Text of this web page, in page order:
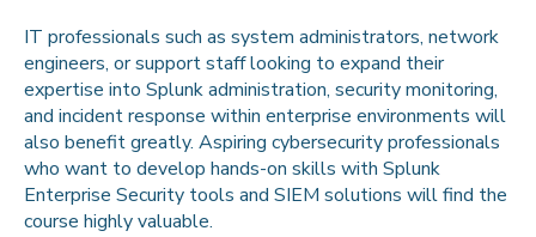
IT professionals such as system administrators, network
engineers, or support staff looking to expand their
expertise into Splunk administration, security monitoring,
and incident response within enterprise environments will
also benefit greatly. Aspiring cybersecurity professionals
who want to develop hands-on skills with Splunk
Enterprise Security tools and SIEM solutions will find the
course highly valuable.